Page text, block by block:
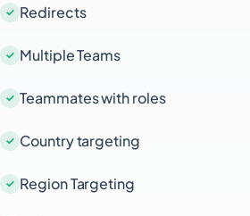
Redirects
Multiple Teams
Teammates with roles
Country targeting
Region Targeting